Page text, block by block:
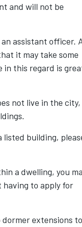
and will not be
assistant officer.
it may take some
in this regard is
not live in the city,
building,
a dwelling, you
to apply for
extensions to